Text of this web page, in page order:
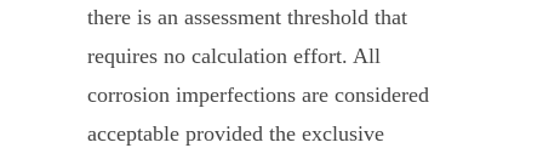
there is an assessment threshold that
requires no calculation effort. All
corrosion imperfections are considered
acceptable provided the exclusive